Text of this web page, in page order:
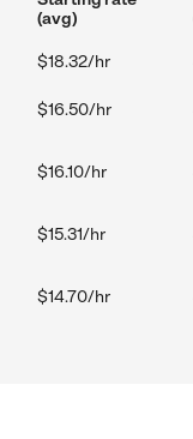
(avg)
$18.32/hr
$16.50/hr
$16.10/hr
$15.31/hr
$14.70/hr